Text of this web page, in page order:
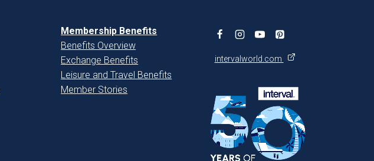
Membership Benefits
Benefits Overview
Exchange Benefits
Leisure and Travel Benefits
Member Stories
intervalworld.com